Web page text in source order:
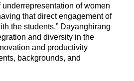
of women
that direct engagement of
the students,” Dayanghirang
and diversity in the
and productivity
backgrounds, and